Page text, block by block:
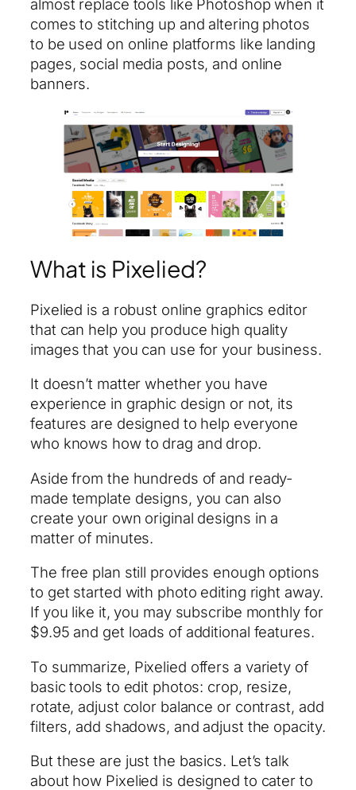
almost replace tools like Photoshop when it
comes to stitching up and altering photos
to be used on online platforms like landing
pages, social media posts, and online
banners.
What is Pixelied?
Pixelied is a robust online graphics editor
that can help you produce high quality
images that you can use for your business.
It doesn’t matter whether you have
experience in graphic design or not, its
features are designed to help everyone
who knows how to drag and drop.
Aside from the hundreds of and ready-
made template designs, you can also
create your own original designs in a
matter of minutes.
The free plan still provides enough options
to get started with photo editing right away.
If you like it, you may subscribe monthly for
$9.95 and get loads of additional features.
To summarize, Pixelied offers a variety of
basic tools to edit photos: crop, resize,
rotate, adjust color balance or contrast, add
filters, add shadows, and adjust the opacity.
But these are just the basics. Let’s talk
about how Pixelied is designed to cater to